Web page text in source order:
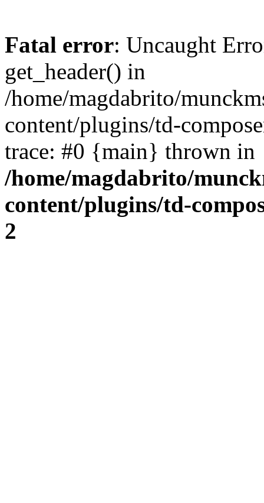
Fatal error: Uncaught
get_header() in
/home/magdabrito/
content/plugins/td-
trace: #0 {main} thrown in
/home/magdabrito/
content/plugins/td-
2